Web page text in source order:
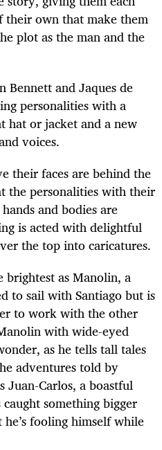
their own that make them
plot as the man and the
Bennett and Jaques de
personalities with a
hat or jacket and a new
voices.
their faces are behind the
the personalities with their
and bodies are
is acted with delightful
the top into caricatures.
brightest as Manolin, a
to sail with Santiago but is
to work with the other
with wide-eyed
as he tells tall tales
adventures told by
Juan-Carlos, a boastful
something bigger
fooling himself while